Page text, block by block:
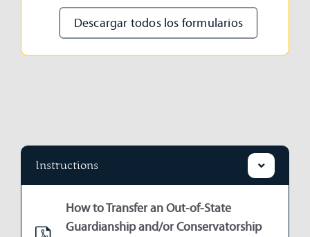
Descargar todos los formularios
Instructions
How to Transfer an Out-of-State
Guardianship and/or Conservatorship